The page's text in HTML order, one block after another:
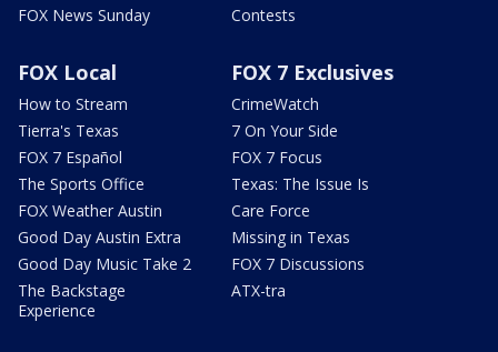
FOX News Sunday
Contests
FOX Local
How to Stream
Tierra's Texas
FOX 7 Español
The Sports Office
FOX Weather Austin
Good Day Austin Extra
Good Day Music Take 2
The Backstage
Experience
FOX 7 Exclusives
CrimeWatch
7 On Your Side
FOX 7 Focus
Texas: The Issue Is
Care Force
Missing in Texas
FOX 7 Discussions
ATX-tra